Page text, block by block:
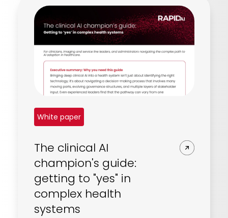
White paper
The clinical AI
champion's guide:
getting to "yes" in
complex health
systems